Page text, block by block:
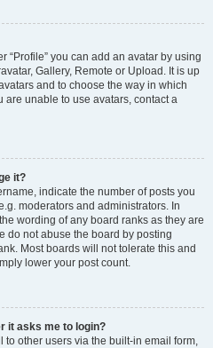
“Profile” you can add an avatar by using
Gallery, Remote or Upload. It is up
and to choose the way in which
are unable to use avatars, contact a
it?
indicate the number of posts you
moderators and administrators. In
wording of any board ranks as they are
do not abuse the board by posting
Most boards will not tolerate this and
lower your post count.
it asks me to login?
other users via the built-in email form,